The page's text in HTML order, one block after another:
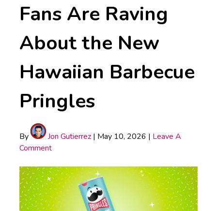
Fans Are Raving
About the New
Hawaiian Barbecue
Pringles
By Jon Gutierrez | May 10, 2026 | Leave A
Comment